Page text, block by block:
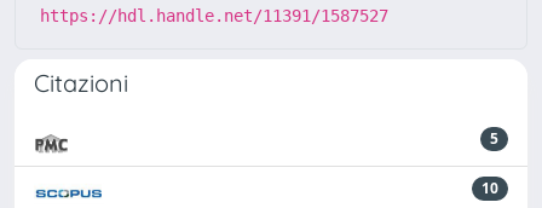
https://hdl.handle.net/11391/1587527
Citazioni
5
10